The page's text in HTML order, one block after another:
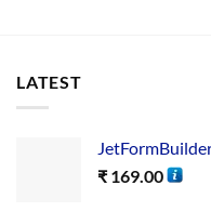
LATEST
₹ 169.00